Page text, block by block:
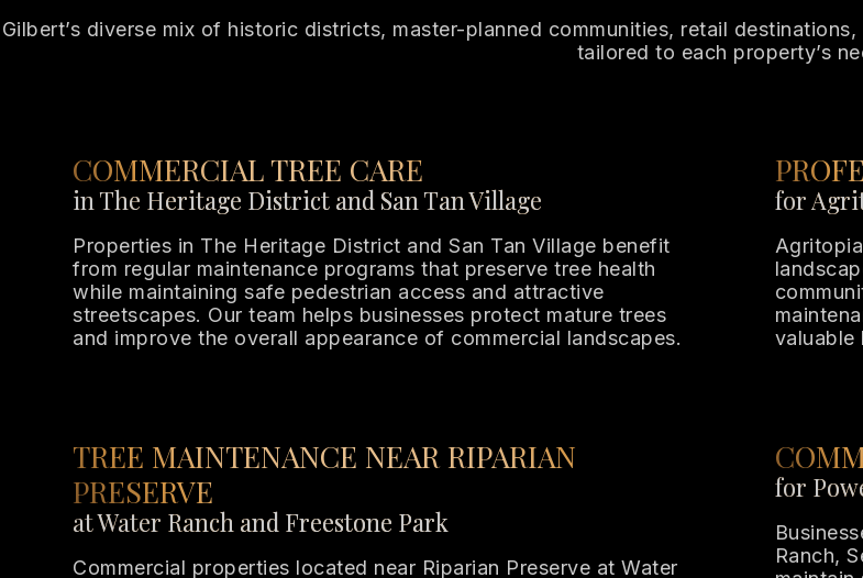
Gilbert’s diverse mix of historic districts, master-planned communities, retail
tailored to each property’s
COMMERCIAL TREE CARE
in The Heritage District and San Tan Village
Properties in The Heritage District and San Tan Village benefit
from regular maintenance programs that preserve tree health
while maintaining safe pedestrian access and attractive
streetscapes. Our team helps businesses protect mature trees
and improve the overall appearance of commercial landscapes.
for
valuable
TREE MAINTENANCE NEAR RIPARIAN
PRESERVE
at Water Ranch and Freestone Park
Commercial properties located near Riparian Preserve at Water
for
Ranch,